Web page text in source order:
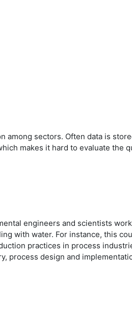
sectors. Often data is
makes it hard to evaluate the
engineers and scientists
with water. For instance, this
practices in process
process design and